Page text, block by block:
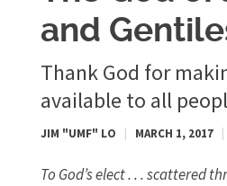
and
Thank God for
available to all
JIM "UMF" LO MARCH 1, 2017
To God’s elect . . . scattered